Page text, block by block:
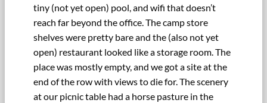
tiny (not yet open) pool, and wifi that doesn’t
reach far beyond the office. The camp store
shelves were pretty bare and the (also not yet
open) restaurant looked like a storage room. The
place was mostly empty, and we got a site at the
end of the row with views to die for. The scenery
at our picnic table had a horse pasture in the